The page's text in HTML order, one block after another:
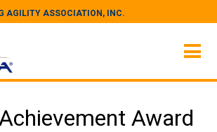
AGILITY ASSOCIATION, INC.
Award